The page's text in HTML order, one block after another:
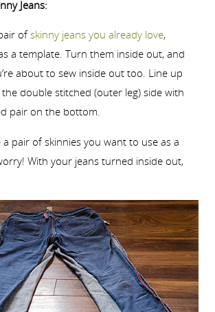
Jeans:
ofskinny jeans you already love,
a template. Turn them inside out, and
about to sew inside out too. Line up
double stitched (outer leg) side with
pair on the bottom.
a pair of skinnies you want to use as a
With your jeans turned inside out,